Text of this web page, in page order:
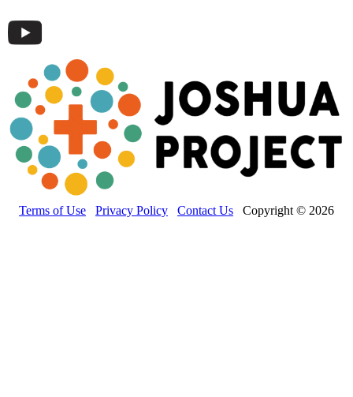
Terms of Use Privacy Policy Contact Us Copyright © 2026